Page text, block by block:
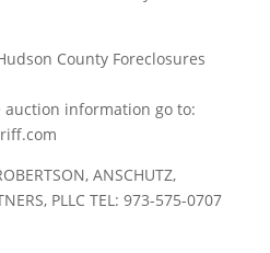
County Foreclosures
information go to:
ANSCHUTZ,
PLLC TEL: 973-575-0707